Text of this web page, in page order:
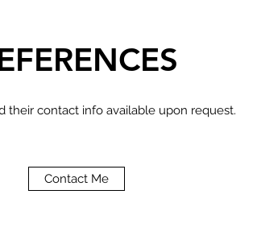
their contact info available upon request.
Contact Me